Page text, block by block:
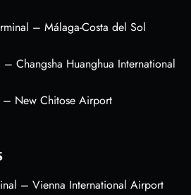
– Málaga-Costa del Sol
– Changsha Huanghua International
– New Chitose Airport
– Vienna International Airport